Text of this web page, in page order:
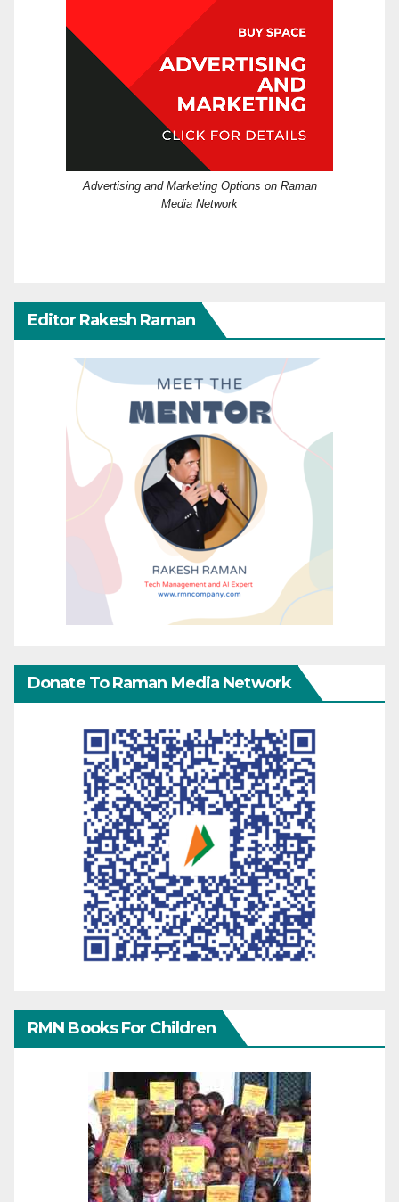
Advertising and Marketing Options on Raman
Media Network
Editor Rakesh Raman
Donate To Raman Media Network
RMN Books For Children